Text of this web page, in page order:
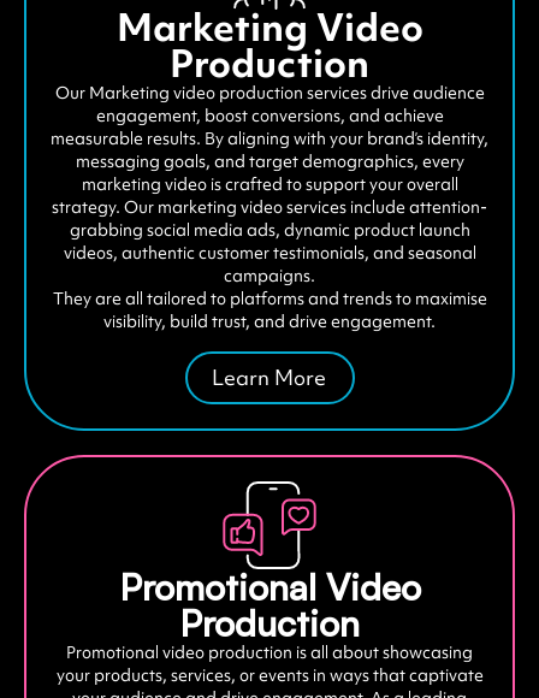
Marketing Video
Production
Our Marketing video production services drive audience
engagement, boost conversions, and achieve
measurable results. By aligning with your brand’s identity,
messaging goals, and target demographics, every
marketing video is crafted to support your overall
strategy. Our marketing video services include attention-
grabbing social media ads, dynamic product launch
videos, authentic customer testimonials, and seasonal
campaigns.
They are all tailored to platforms and trends to maximise
visibility, build trust, and drive engagement.
Learn More
Promotional Video
Production
Promotional video production is all about showcasing
your products, services, or events in ways that captivate